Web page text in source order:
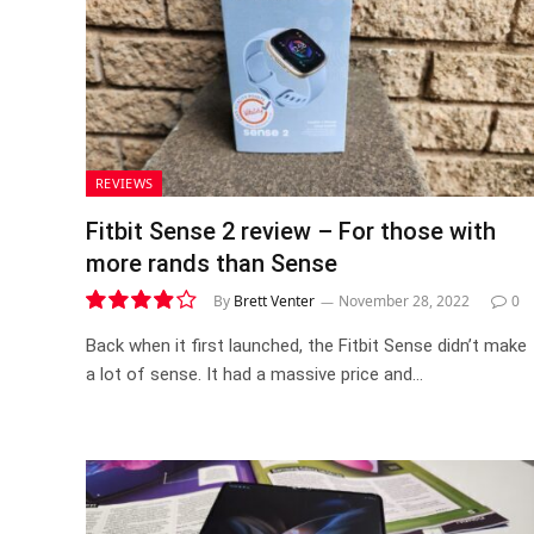
REVIEWS
Fitbit Sense 2 review – For those with
more rands than Sense
7.8
By Brett Venter November 28, 2022 0
Back when it first launched, the Fitbit Sense didn’t make
a lot of sense. It had a massive price and…